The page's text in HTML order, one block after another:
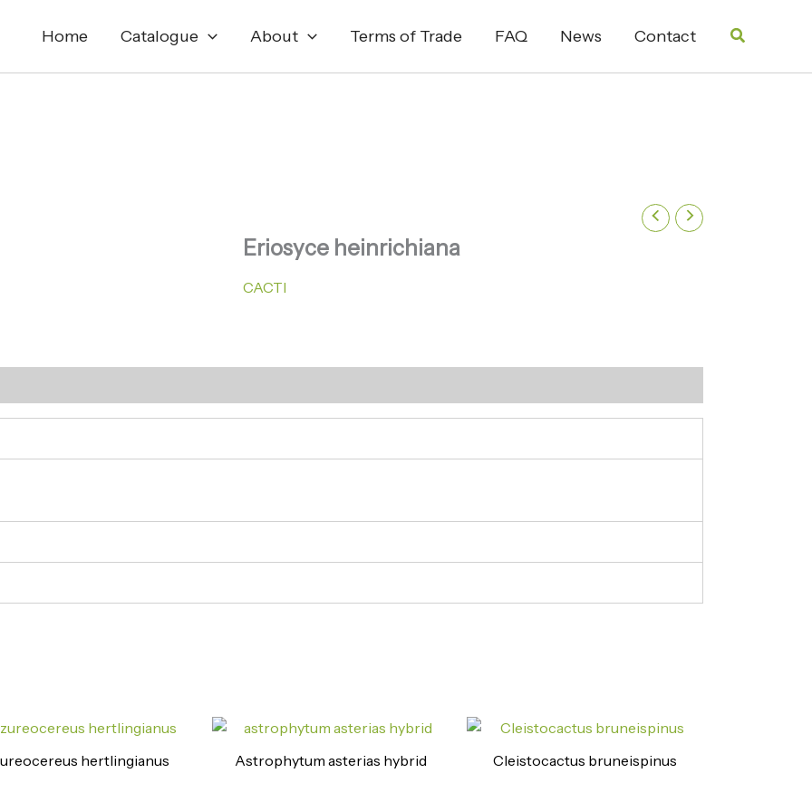
Home Catalogue About Terms of Trade FAQ News Contact Search
Eriosyce heinrichiana
CACTI
hertlingianus Astrophytum asterias hybrid Cleistocactus bruneispinus